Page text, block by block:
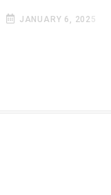
JANUARY 6, 2025